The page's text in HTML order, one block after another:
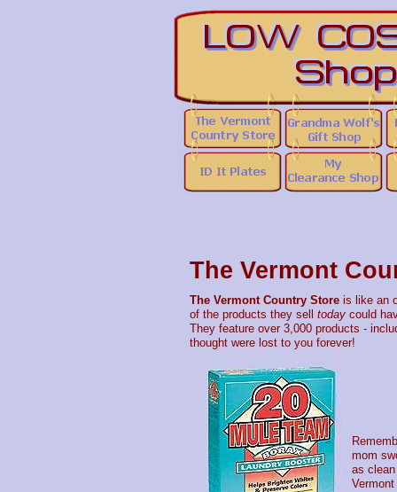
The Vermont
The Vermont Country Storeis like an
of the products they sell todaycould
They feature over 3,000 products -
thought were lost to you forever!
mom
as